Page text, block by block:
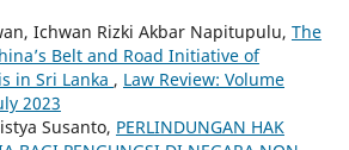
Ichwan Rizki Akbar Napitupulu, The
Belt and Road Initiative of
in Sri Lanka , Law Review: Volume
2023
Susanto, PERLINDUNGAN HAK